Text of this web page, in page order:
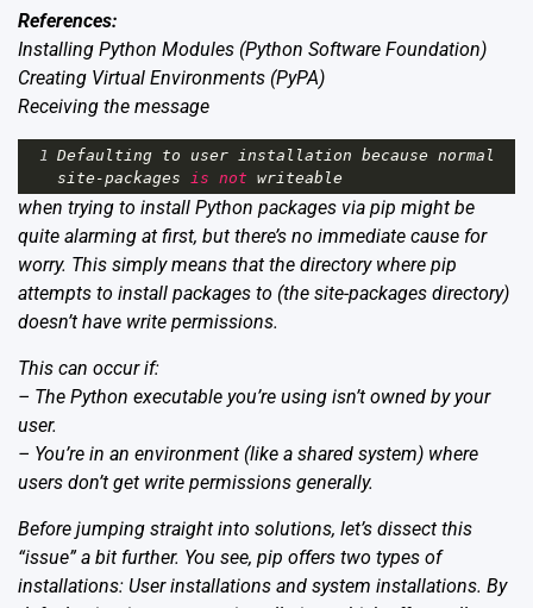
References:
Installing Python Modules (Python Software Foundation)
Creating Virtual Environments (PyPA)
Receiving the message
1 Defaulting to user installation because normal
site -packages is not writeable
when trying to install Python packages via pip might be
quite alarming at first, but there’s no immediate cause for
worry. This simply means that the directory where pip
attempts to install packages to (the site-packages directory)
doesn’t have write permissions.
This can occur if:
– The Python executable you’re using isn’t owned by your
user.
– You’re in an environment (like a shared system) where
users don’t get write permissions generally.
Before jumping straight into solutions, let’s dissect this
“issue” a bit further. You see, pip offers two types of
installations: User installations and system installations. By